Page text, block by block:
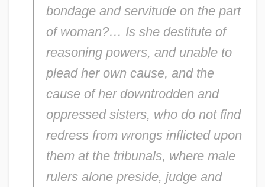
bondage and servitude on the part
of woman?… Is she destitute of
reasoning powers, and unable to
plead her own cause, and the
cause of her downtrodden and
oppressed sisters, who do not find
redress from wrongs inflicted upon
them at the tribunals, where male
rulers alone preside, judge and